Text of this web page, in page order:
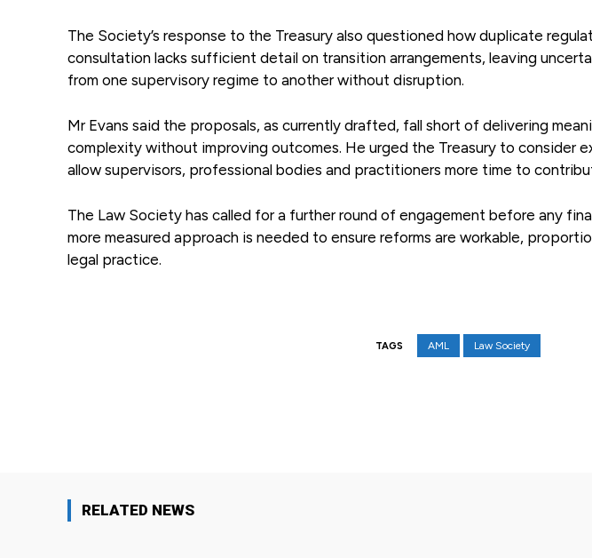
The Society’s response to the Treasury also questioned how duplicate
consultation lacks sufficient detail on transition arrangements, leaving
from one supervisory regime to another without disruption.
Mr Evans said the proposals, as currently drafted, fall short of delivering
complexity without improving outcomes. He urged the Treasury to consider
allow supervisors, professional bodies and practitioners more time to
The Law Society has called for a further round of engagement before any
more measured approach is needed to ensure reforms are workable,
legal practice.
TAGS AML Law Society
RELATED NEWS